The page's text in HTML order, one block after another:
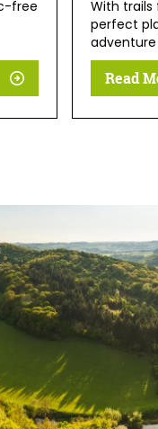
free
With trails
perfect
adventure
Read